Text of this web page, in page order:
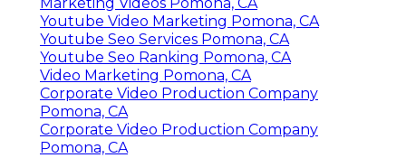
Youtube Video Marketing Pomona, CA
Youtube Seo Services Pomona, CA
Youtube Seo Ranking Pomona, CA
Video Marketing Pomona, CA
Corporate Video Production Company
Pomona, CA
Corporate Video Production Company
Pomona, CA